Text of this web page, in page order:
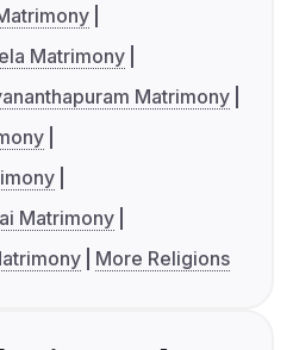
Matrimony
Matrimony
Matrimony
More Religions